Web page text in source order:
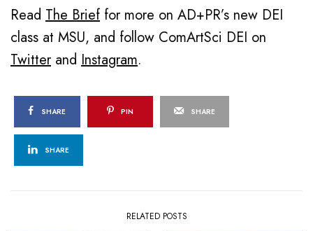
ReadThe Brief for more on AD+PR’s new DEI
class at MSU, and follow ComArtSci DEI on
TwitterandInstagram.
SHARE PIN SHARE
SHARE
RELATED POSTS